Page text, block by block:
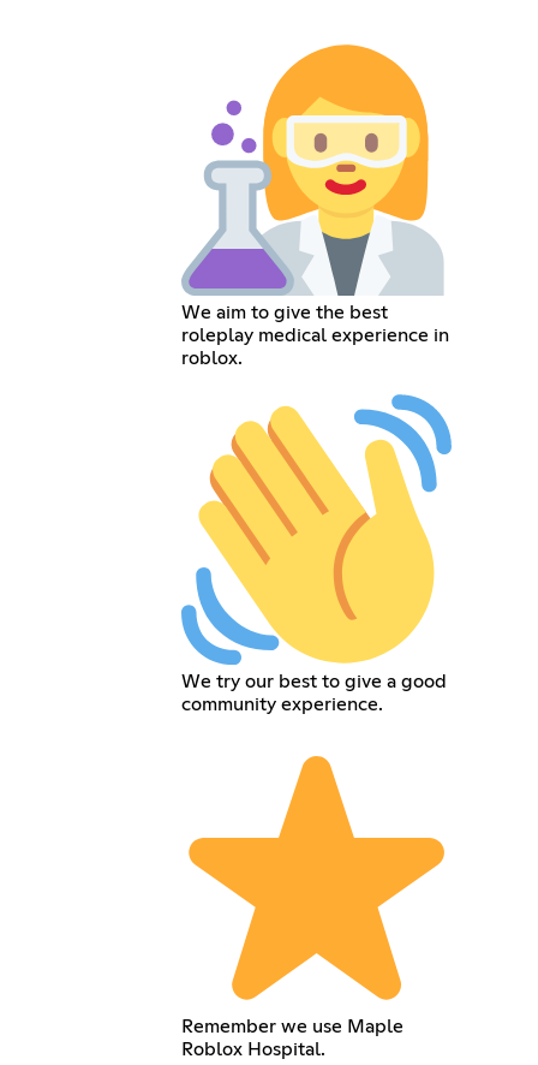
We aim to give the best
roleplay medical experience in
roblox.
We try our best to give a good
community experience.
Remember we use Maple
Roblox Hospital.